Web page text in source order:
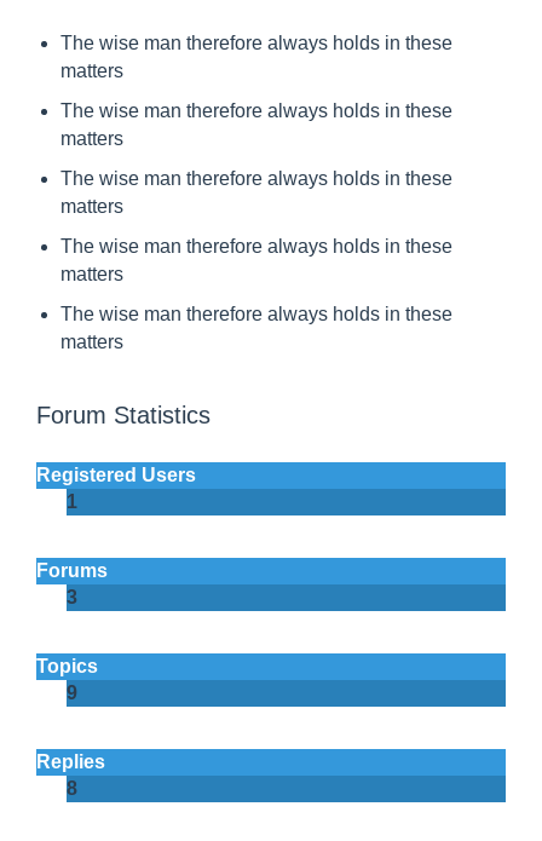
e
o
e
l
a
h
o
l
s
t
s
The wise man therefore always holds in these
matters
The wise man therefore always holds in these
matters
The wise man therefore always holds in these
matters
The wise man therefore always holds in these
matters
The wise man therefore always holds in these
matters
Forum Statistics
Registered Users
1
Forums
3
Topics
9
Replies
8